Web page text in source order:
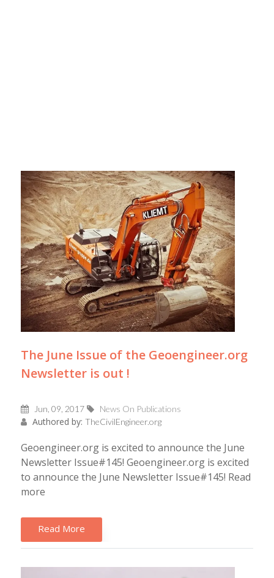
The June Issue of the Geoengineer.org
Newsletter is out !
Jun, 09, 2017 News On Publications
Authored by: TheCivilEngineer.org
Geoengineer.org is excited to announce the June
Newsletter Issue#145! Geoengineer.org is excited
to announce the June Newsletter Issue#145! Read
more
Read More